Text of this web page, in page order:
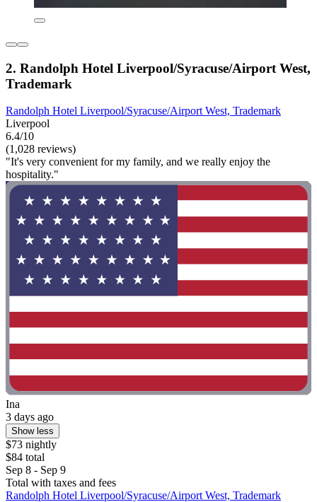
2. Randolph Hotel Liverpool/Syracuse/Airport West,
Trademark
Randolph Hotel Liverpool/Syracuse/Airport West, Trademark
Liverpool
6.4/10
(1,028 reviews)
"It's very convenient for my family, and we really enjoy the
hospitality."
Ina
3 days ago
Show less
$73 nightly
$84 total
Sep 8 - Sep 9
Total with taxes and fees
Randolph Hotel Liverpool/Syracuse/Airport West, Trademark